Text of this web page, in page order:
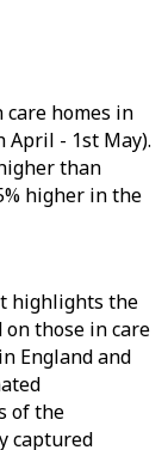
homes in
April - 1st May).
than
higher in the
highlights the
those in care
England and
of the
captured